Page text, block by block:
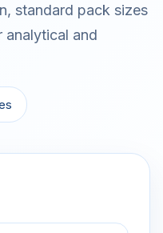
standard pack sizes
analytical and